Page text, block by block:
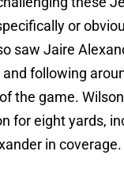
or
saw Jaire
following
the game.
for eight yards,
in coverage.